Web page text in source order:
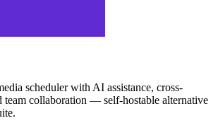
scheduler with AI assistance, cross-
team collaboration — self-hostable alternative